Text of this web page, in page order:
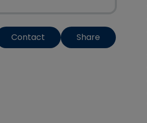
Contact Share